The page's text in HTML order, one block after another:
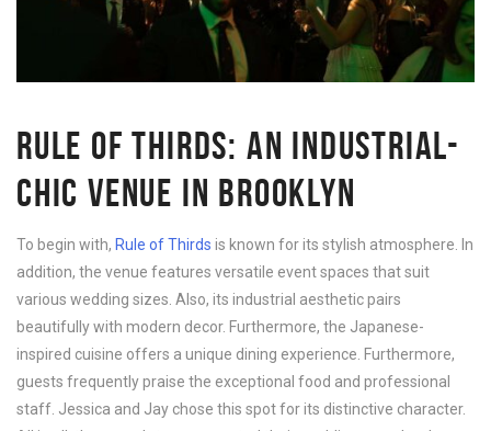
RULE OF THIRDS: AN INDUSTRIAL-
CHIC VENUE IN BROOKLYN
To begin with, Rule of Thirds is known for its stylish atmosphere. In
addition, the venue features versatile event spaces that suit
various wedding sizes. Also, its industrial aesthetic pairs
beautifully with modern decor. Furthermore, the Japanese-
inspired cuisine offers a unique dining experience. Furthermore,
guests frequently praise the exceptional food and professional
staff. Jessica and Jay chose this spot for its distinctive character.